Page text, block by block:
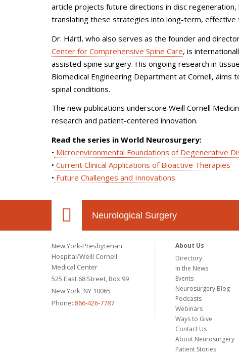
article projects future directions in disc
translating these strategies into long-term, effective
Dr. Härtl, who also serves as the founder and
Center for Comprehensive Spine Care, is
assisted spine surgery. His ongoing research in
Biomedical Engineering Department at Cornell,
spinal conditions.
The new publications underscore Weill Cornell
research and patient-centered innovation.
Read the series in World Neurosurgery:
• Microenvironmental Foundations of Degenerative
• Current Clinical Applications of Bioactive Therapies
• Future Challenges and Innovations
Neurological Surgery
New York-Presbyterian
Hospital/Weill Cornell
Medical Center
525 East 68 Street, Box 99
New York, NY 10065
Phone: 866-426-7787
About Us
Directory
In the News
Events
Neurosurgery Blog
Podcasts
Webinars
Ways to Give
Contact Us
About Neurosurgery
Patient Stories